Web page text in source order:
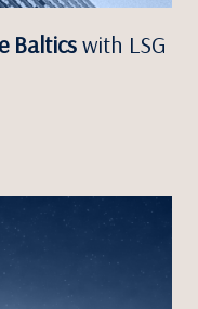
Balticswith LSG